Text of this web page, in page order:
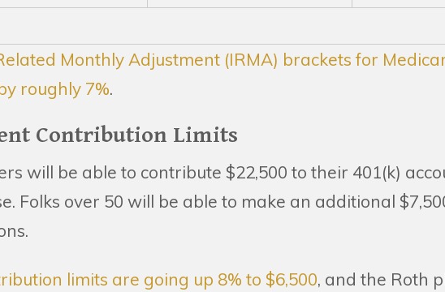
Monthly Adjustment (IRMA) brackets for
roughly 7%.
Contribution Limits
will be able to contribute $22,500 to their 401(k)
Folks over 50 will be able to make an additional
limits are going up 8% to $6,500, and the Roth